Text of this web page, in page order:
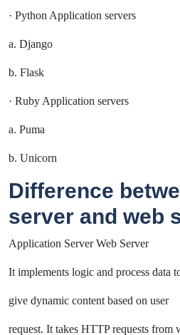
· Python Application servers
a. Django
b. Flask
· Ruby Application servers
a. Puma
b. Unicorn
Difference
server and web
Application Server Web Server
It implements logic and process data
give dynamic content based on user
request. It takes HTTP requests from